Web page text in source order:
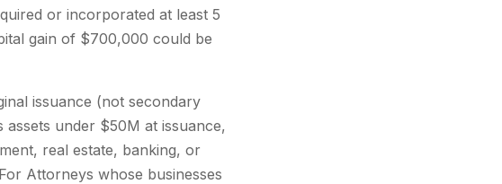
or incorporated at least 5
gain of $700,000 could be
issuance (not secondary
under $50M at issuance,
real estate, banking, or
Attorneys whose businesses